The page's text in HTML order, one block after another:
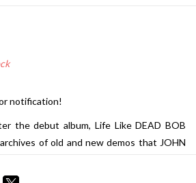
notification!
the debut album, Life Like DEAD BOB
of old and new demos that JOHN
with brother ROB WRIGHT.